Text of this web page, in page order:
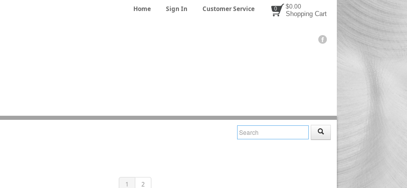
$0.00
Shopping Cart
0
Home Sign In Customer Service
1 2